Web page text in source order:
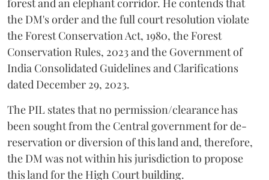
the DM's order and the full court resolution violate
the Forest Conservation Act, 1980, the Forest
Conservation Rules, 2023 and the Government of
India Consolidated Guidelines and Clarifications
dated December 29, 2023.
The PIL states that no permission/clearance has
been sought from the Central government for de-
reservation or diversion of this land and, therefore,
the DM was not within his jurisdiction to propose
this land for the High Court building.